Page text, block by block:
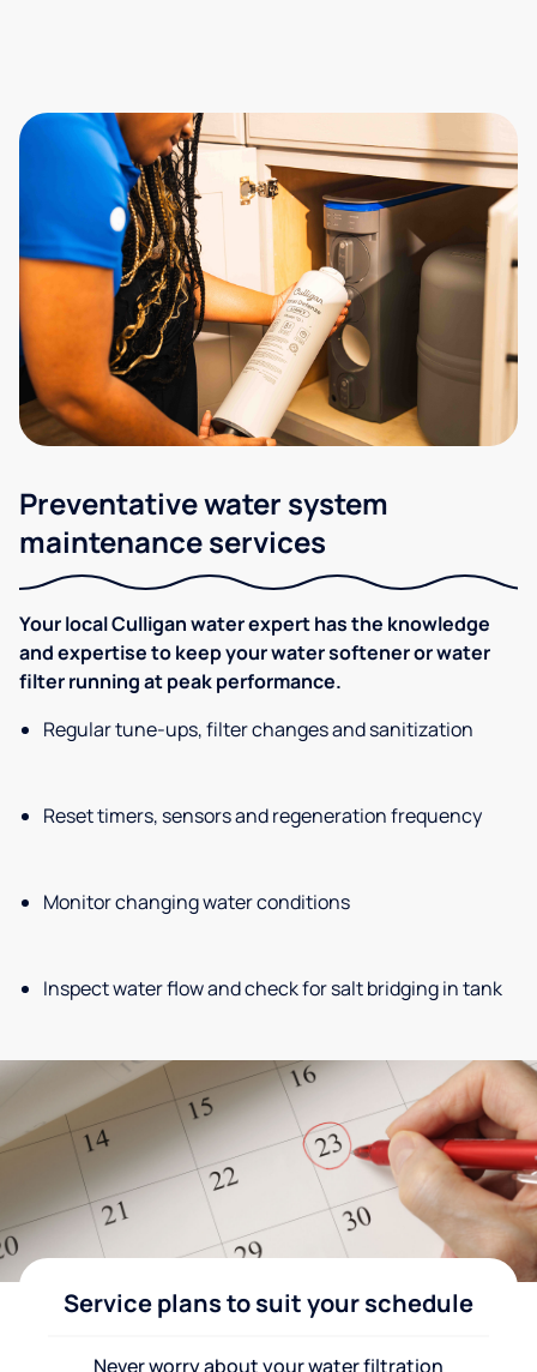
Preventative water system
maintenance services
Your local Culligan water expert has the knowledge
and expertise to keep your water softener or water
filter running at peak performance.
Regular tune-ups, filter changes and sanitization
Reset timers, sensors and regeneration frequency
Monitor changing water conditions
Inspect water flow and check for salt bridging in tank
Service plans to suit your schedule
Never worry about your water filtration